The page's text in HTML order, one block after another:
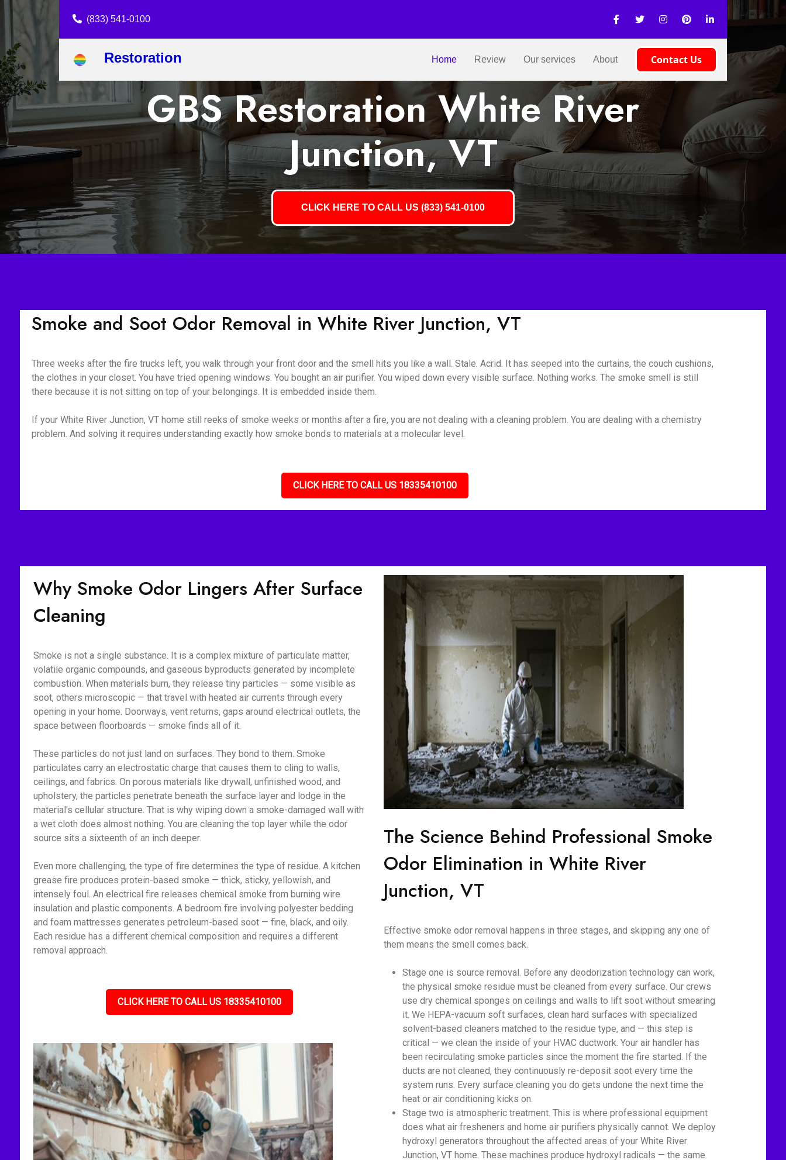
(833) 541-0100
Restoration Home Review Our services About Contact Us
GBS Restoration White River
Junction, VT
CLICK HERE TO CALL US (833) 541-0100
Smoke and Soot Odor Removal in White River Junction, VT
Three weeks after the fire trucks left, you walk through your front door and the smell hits you like a wall. Stale. Acrid. It has seeped into the curtains, the couch cushions,
the clothes in your closet. You have tried opening windows. You bought an air purifier. You wiped down every visible surface. Nothing works. The smoke smell is still
there because it is not sitting on top of your belongings. It is embedded inside them.
If your White River Junction, VT home still reeks of smoke weeks or months after a fire, you are not dealing with a cleaning problem. You are dealing with a chemistry
problem. And solving it requires understanding exactly how smoke bonds to materials at a molecular level.
CLICK HERE TO CALL US 18335410100
Why Smoke Odor Lingers After Surface
Cleaning
Smoke is not a single substance. It is a complex mixture of particulate matter,
volatile organic compounds, and gaseous byproducts generated by incomplete
combustion. When materials burn, they release tiny particles — some visible as
soot, others microscopic — that travel with heated air currents through every
opening in your home. Doorways, vent returns, gaps around electrical outlets, the
space between floorboards — smoke finds all of it.
These particles do not just land on surfaces. They bond to them. Smoke
particulates carry an electrostatic charge that causes them to cling to walls,
ceilings, and fabrics. On porous materials like drywall, unfinished wood, and
upholstery, the particles penetrate beneath the surface layer and lodge in the
material's cellular structure. That is why wiping down a smoke-damaged wall with
a wet cloth does almost nothing. You are cleaning the top layer while the odor
source sits a sixteenth of an inch deeper.
Even more challenging, the type of fire determines the type of residue. A kitchen
grease fire produces protein-based smoke — thick, sticky, yellowish, and
intensely foul. An electrical fire releases chemical smoke from burning wire
insulation and plastic components. A bedroom fire involving polyester bedding
and foam mattresses generates petroleum-based soot — fine, black, and oily.
Each residue has a different chemical composition and requires a different
removal approach.
CLICK HERE TO CALL US 18335410100
The Science Behind Professional Smoke
Odor Elimination in White River
Junction, VT
Effective smoke odor removal happens in three stages, and skipping any one of
them means the smell comes back.
Stage one is source removal. Before any deodorization technology can work,
the physical smoke residue must be cleaned from every surface. Our crews
use dry chemical sponges on ceilings and walls to lift soot without smearing
it. We HEPA-vacuum soft surfaces, clean hard surfaces with specialized
solvent-based cleaners matched to the residue type, and — this step is
critical — we clean the inside of your HVAC ductwork. Your air handler has
been recirculating smoke particles since the moment the fire started. If the
ducts are not cleaned, they continuously re-deposit soot every time the
system runs. Every surface cleaning you do gets undone the next time the
heat or air conditioning kicks on.
Stage two is atmospheric treatment. This is where professional equipment
does what air fresheners and home air purifiers physically cannot. We deploy
hydroxyl generators throughout the affected areas of your White River
Junction, VT home. These machines produce hydroxyl radicals — the same